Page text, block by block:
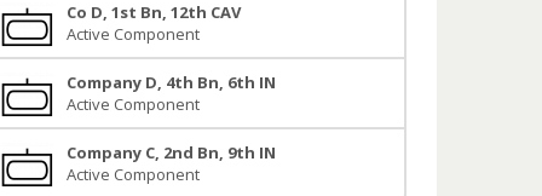
Co D, 1st Bn, 12th CAV
Active Component
Company D, 4th Bn, 6th IN
Active Component
Company C, 2nd Bn, 9th IN
Active Component